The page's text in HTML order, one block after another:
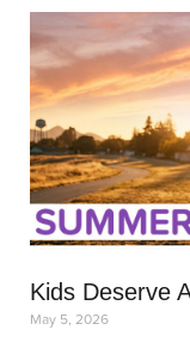
Kids Deserve
May 5, 2026